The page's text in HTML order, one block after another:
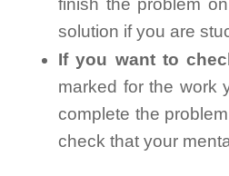
finish the problem
solution if you are
If you want to
marked for the work
complete the
check that your